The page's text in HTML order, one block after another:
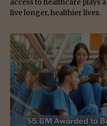
access to healthcare plays
live longer, healthier lives.